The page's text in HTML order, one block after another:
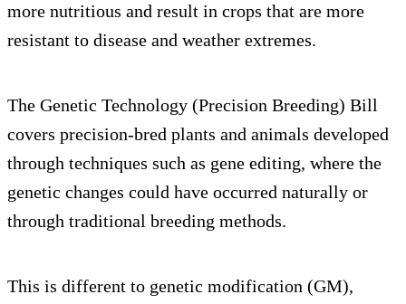
more nutritious and result in crops that are more
resistant to disease and weather extremes.
The Genetic Technology (Precision Breeding) Bill
covers precision-bred plants and animals developed
through techniques such as gene editing, where the
genetic changes could have occurred naturally or
through traditional breeding methods.
This is different to genetic modification (GM),